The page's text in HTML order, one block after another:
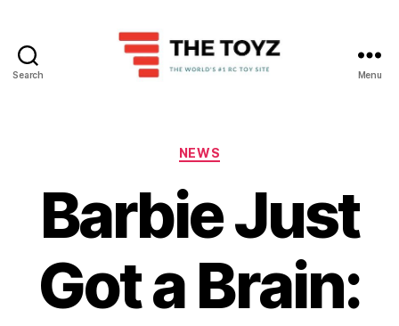
Search Menu
Categories
NEWS
Barbie Just
Got a Brain: